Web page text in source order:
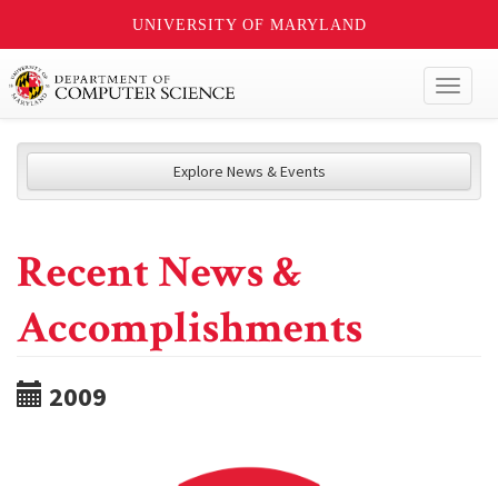
UNIVERSITY OF MARYLAND
Explore News & Events
Recent News &
Accomplishments
2009